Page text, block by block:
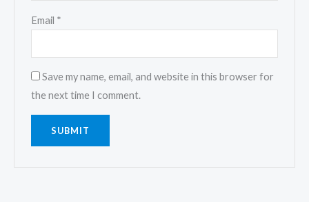
Email *
Save my name, email, and website in this browser for
the next time I comment.